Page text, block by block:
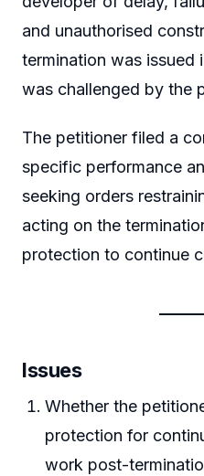
and unauthorised
termination was issued
was challenged by the
The petitioner filed a
specific performance
seeking orders
acting on the
protection to continue
Issues
Whether the
protection for
work post-